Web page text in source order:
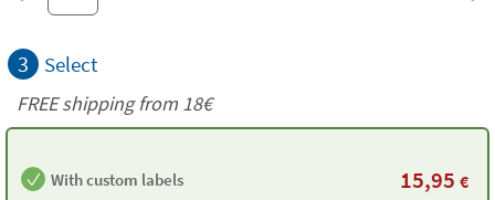
3 Select
FREE shipping from 18€
With custom labels 15,95 €